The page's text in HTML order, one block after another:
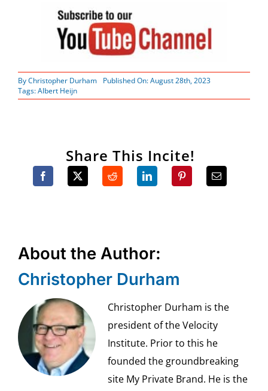
ByChristopher Durham
Published On: August 28th, 2023
Tags:Albert Heijn
Share This Incite!
About the Author:
Christopher Durham
Christopher Durham is the
president of the Velocity
Institute. Prior to this he
founded the groundbreaking
site My Private Brand. He is the